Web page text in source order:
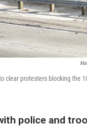
clear protesters blocking the
police and